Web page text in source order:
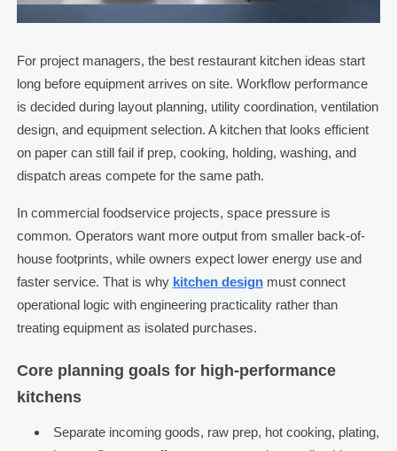
For project managers, the best restaurant kitchen ideas start
long before equipment arrives on site. Workflow performance
is decided during layout planning, utility coordination, ventilation
design, and equipment selection. A kitchen that looks efficient
on paper can still fail if prep, cooking, holding, washing, and
dispatch areas compete for the same path.
In commercial foodservice projects, space pressure is
common. Operators want more output from smaller back-of-
house footprints, while owners expect lower energy use and
faster service. That is why kitchen designmust connect
operational logic with engineering practicality rather than
treating equipment as isolated purchases.
Core planning goals for high-performance
kitchens
Separate incoming goods, raw prep, hot cooking, plating,